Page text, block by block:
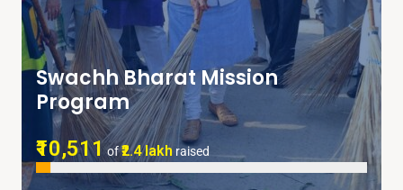
Swachh Bharat Mission
Program
₹10,511of₹2.4 lakh raised